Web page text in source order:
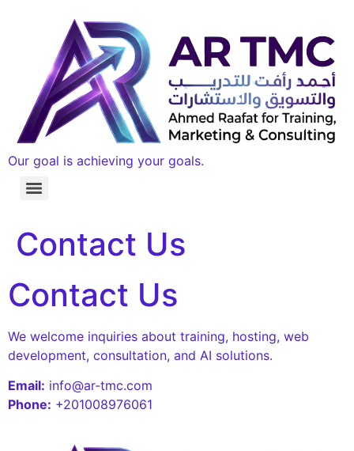
Our goal is achieving your goals.
Contact Us
Contact Us
We welcome inquiries about training, hosting, web
development, consultation, and AI solutions.
Email: info@ar-tmc.com
Phone: +201008976061